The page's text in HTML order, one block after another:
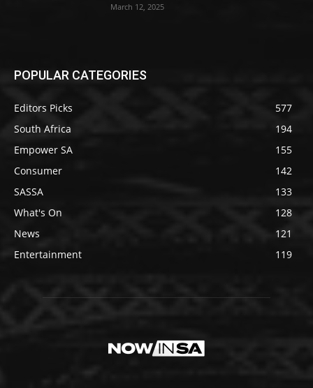
March 12, 2025
POPULAR CATEGORIES
Editors Picks
577
South Africa
194
Empower SA
155
Consumer
142
SASSA
133
What's On
128
News
121
Entertainment
119